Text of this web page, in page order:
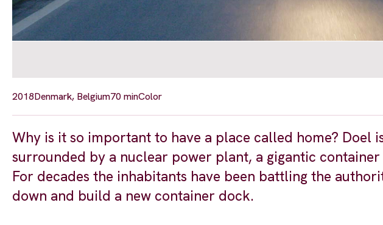
2018Denmark, Belgium70 minColor
Why is it so important to have a place called home? Doel
surrounded by a nuclear power plant, a gigantic
For decades the inhabitants have been battling the
down and build a new container dock.